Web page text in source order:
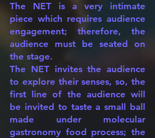
The NET is a very intimate
piece which requires audience
engagement; therefore, the
audience must be seated on
the stage.
The NET invites the audience
to explore their senses, so, the
first line of the audience will
be invited to taste a small ball
made under molecular
gastronomy food process; the